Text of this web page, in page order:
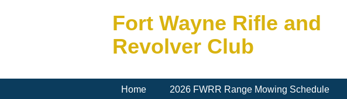
Fort Wayne Rifle and
Revolver Club
Home 2026 FWRR Range Mowing Schedule